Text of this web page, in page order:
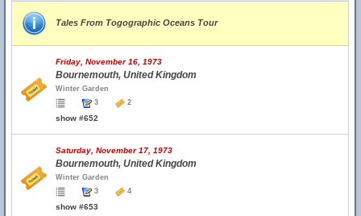
Tales From Togographic Oceans Tour
Friday, November 16, 1973
Bournemouth, United Kingdom
Winter Garden
3
2
show #652
Saturday, November 17, 1973
Bournemouth, United Kingdom
Winter Garden
3
4
show #653